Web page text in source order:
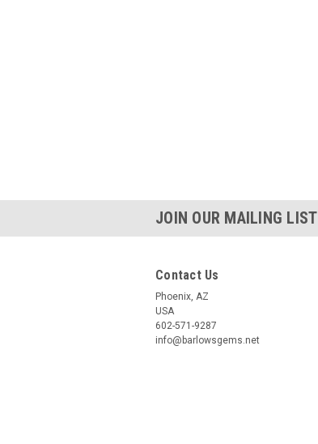
JOIN OUR MAILING LIST
Contact Us
Phoenix, AZ
USA
602-571-9287
info@barlowsgems.net